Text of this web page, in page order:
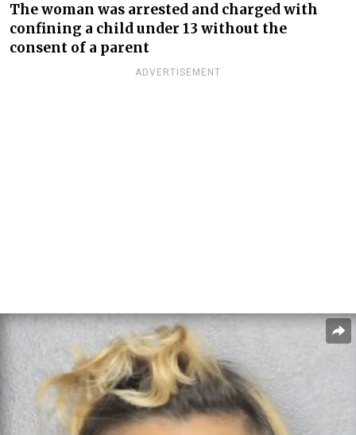
The woman was arrested and charged with
confining a child under 13 without the
consent of a parent
ADVERTISEMENT